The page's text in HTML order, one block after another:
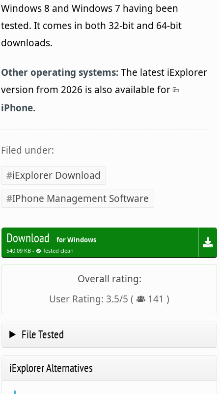
Windows 8 and Windows 7 having been
tested. It comes in both 32-bit and 64-bit
downloads.
Other operating systems:The latest iExplorer
version from 2026 is also available for
iPhone.
Filed under:
iExplorer Download
IPhone Management Software
Download for Windows
540.09 KB - Tested clean
Overall rating:
User Rating: 3.5/5 ( 141 )
File Tested
iExplorer Alternatives